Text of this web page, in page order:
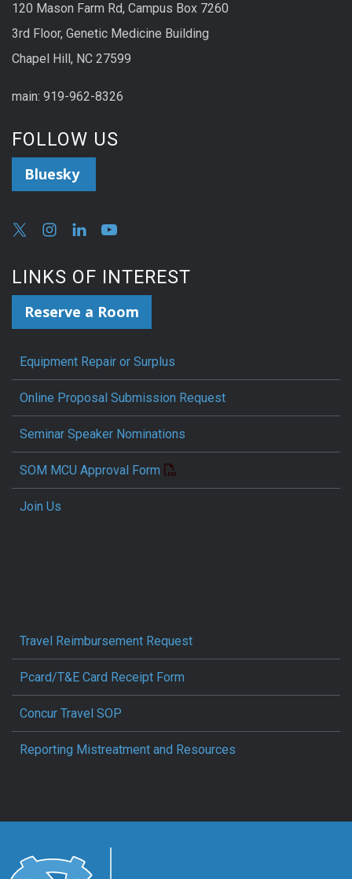
120 Mason Farm Rd, Campus Box 7260
3rd Floor, Genetic Medicine Building
Chapel Hill, NC 27599
main: 919-962-8326
FOLLOW US
Bluesky
LINKS OF INTEREST
Reserve a Room
Equipment Repair or Surplus
Online Proposal Submission Request
Seminar Speaker Nominations
SOM MCU Approval Form
Join Us
Travel Reimbursement Request
Pcard/T&E Card Receipt Form
Concur Travel SOP
Reporting Mistreatment and Resources